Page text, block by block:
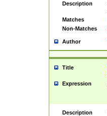
Description
Matches
Non-Matches
Author
Title
Expression
Description